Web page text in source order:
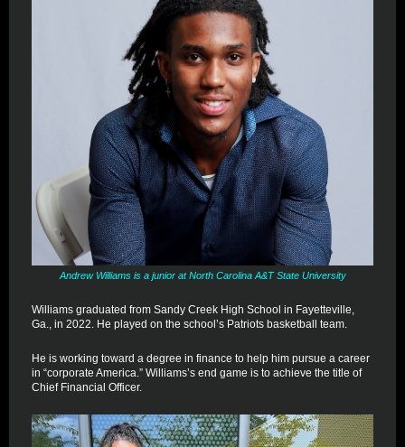
Andrew Williams is a junior at North Carolina A&T State University
Williams graduated from Sandy Creek High School in Fayetteville,
Ga., in 2022. He played on the school’s Patriots basketball team.
He is working toward a degree in finance to help him pursue a career
in “corporate America.” Williams’s end game is to achieve the title of
Chief Financial Officer.